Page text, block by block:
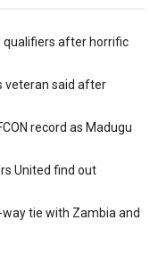
qualifiers after horrific
veteran said after
record as Madugu
United find out
way tie with Zambia and